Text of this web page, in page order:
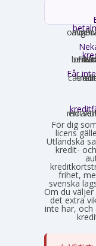
kännedom om att en
Fårcasinon får
För dig
licens
Utländska
kredit-
frihet,
svenska
Om du
det extra
inte har, och